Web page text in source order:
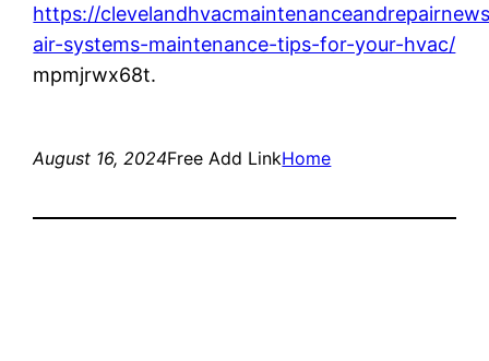
https://
air-systems-maintenance-tips-for-your-hvac/
mpmjrwx68t.
August 16, 2024Free Add LinkHome